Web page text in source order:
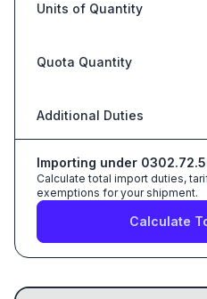
Units of Quantity
Quota Quantity
Additional Duties
Importing under
Calculate total import duties,
exemptions for your shipment.
Calculate